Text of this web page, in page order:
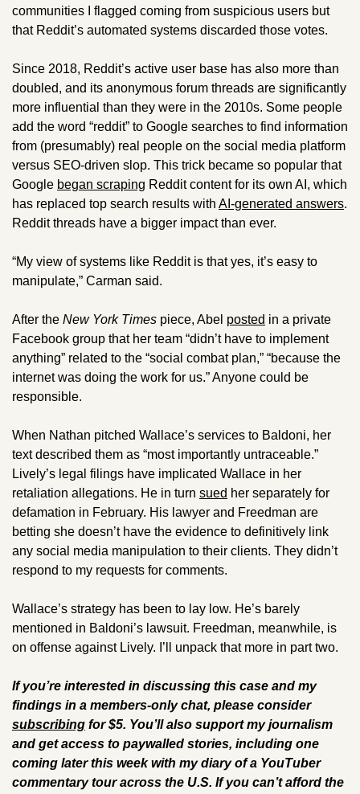
communities I flagged coming from suspicious users but
that Reddit’s automated systems discarded those votes.
Since 2018, Reddit’s active user base has also more than
doubled, and its anonymous forum threads are significantly
more influential than they were in the 2010s. Some people
add the word “reddit” to Google searches to find information
from (presumably) real people on the social media platform
versus SEO-driven slop. This trick became so popular that
Google began scraping Reddit content for its own AI, which
has replaced top search results with AI-generated answers.
Reddit threads have a bigger impact than ever.
“My view of systems like Reddit is that yes, it’s easy to
manipulate,” Carman said.
After the New York Times piece, Abel posted in a private
Facebook group that her team “didn’t have to implement
anything” related to the “social combat plan,” “because the
internet was doing the work for us.” Anyone could be
responsible.
When Nathan pitched Wallace’s services to Baldoni, her
text described them as “most importantly untraceable.”
Lively’s legal filings have implicated Wallace in her
retaliation allegations. He in turn sued her separately for
defamation in February. His lawyer and Freedman are
betting she doesn’t have the evidence to definitively link
any social media manipulation to their clients. They didn’t
respond to my requests for comments.
Wallace’s strategy has been to lay low. He’s barely
mentioned in Baldoni’s lawsuit. Freedman, meanwhile, is
on offense against Lively. I’ll unpack that more in part two.
If you’re interested in discussing this case and my
findings in a members-only chat, please consider
subscribing for $5. You’ll also support my journalism
and get access to paywalled stories, including one
coming later this week with my diary of a YouTuber
commentary tour across the U.S. If you can’t afford the